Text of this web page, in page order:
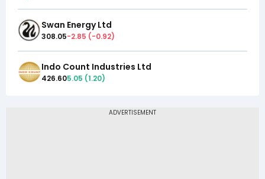
Swan Energy Ltd
308.05-2.85 (-0.92)
Indo Count Industries Ltd
426.605.05 (1.20)